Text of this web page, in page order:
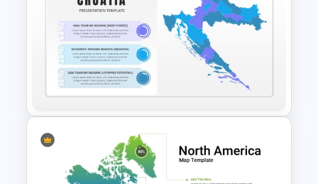
Free River PowerPoint
Templates